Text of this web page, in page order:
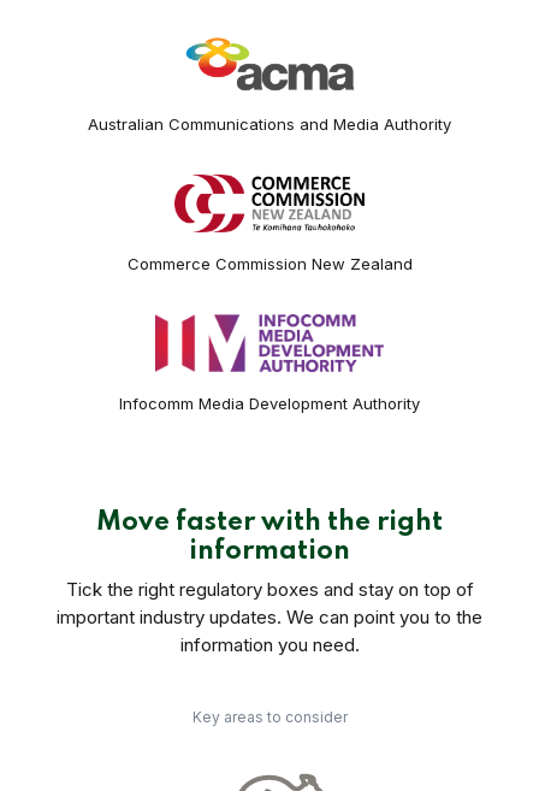
Australian Communications and Media Authority
Commerce Commission New Zealand
Infocomm Media Development Authority
Move faster with the right
information
Tick the right regulatory boxes and stay on top of
important industry updates. We can point you to the
information you need.
Key areas to consider